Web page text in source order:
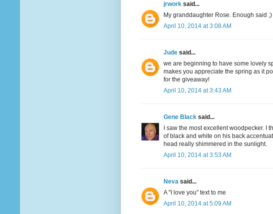
jrwork said...
My granddaughter Rose. Enough said ;)
April 10, 2014 at 3:08 AM
Jude said...
we are beginning to have some lovely
makes you appreciate the spring as it
for the giveaway!
April 10, 2014 at 3:43 AM
Gene Black said...
I saw the most excellent woodpecker. I
of black and white on his back
head really shimmered in the sunlight.
April 10, 2014 at 3:53 AM
Neva said...
A "I love you" text to me
April 10, 2014 at 5:09 AM